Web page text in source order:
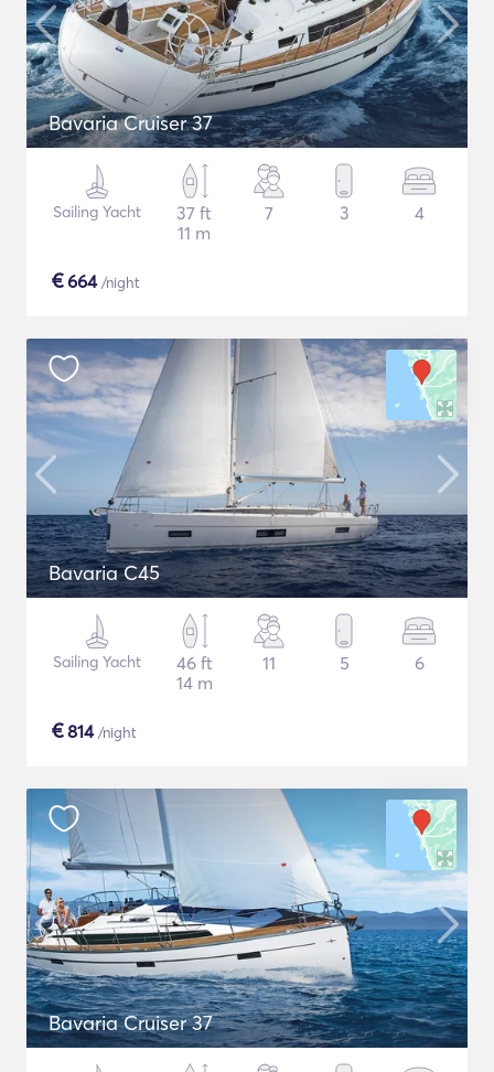
Bavaria Cruiser 37
Sailing Yacht
37 ft
11 m
7 3 4
€664/night
Bavaria C45
Sailing Yacht
46 ft
14 m
11 5 6
€814/night
Bavaria Cruiser 37